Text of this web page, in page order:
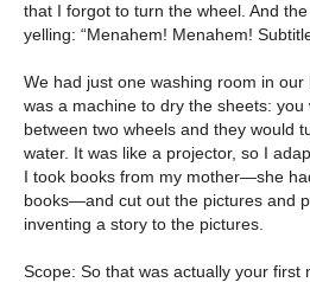
that I forgot to turn the wheel. And
yelling: “Menahem! Menahem!
We had just one washing room in
was a machine to dry the sheets:
between two wheels and they would
water. It was like a projector, so I
I took books from my mother—she
books—and cut out the pictures and
inventing a story to the pictures.
Scope: So that was actually your first